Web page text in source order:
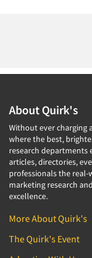
About Quirk's
Without ever charging
where the best,
research departments
articles, directories,
professionals the
marketing research
excellence.
More About Quirk's
The Quirk's Event